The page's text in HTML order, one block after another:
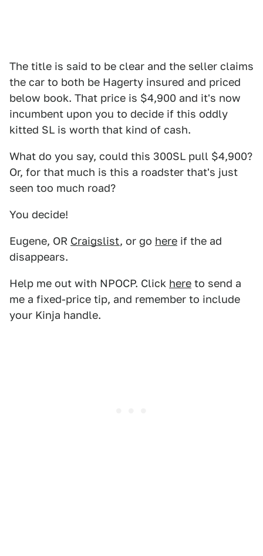
The title is said to be clear and the seller claims
the car to both be Hagerty insured and priced
below book. That price is $4,900 and it's now
incumbent upon you to decide if this oddly
kitted SL is worth that kind of cash.
What do you say, could this 300SL pull $4,900?
Or, for that much is this a roadster that's just
seen too much road?
You decide!
Eugene, OR Craigslist, or go here if the ad
disappears.
Help me out with NPOCP. Click here to send a
me a fixed-price tip, and remember to include
your Kinja handle.